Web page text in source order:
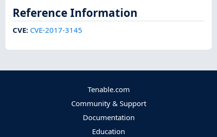
Reference Information
CVE: CVE-2017-3145
Tenable.com
Community & Support
Documentation
Education